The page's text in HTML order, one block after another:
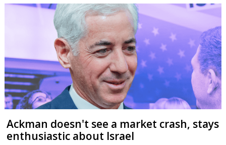
Ackman doesn't see a market crash, stays
enthusiastic about Israel